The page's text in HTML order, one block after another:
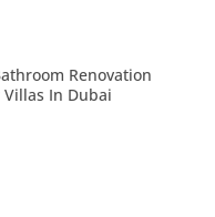
Renovation
Villas In Dubai